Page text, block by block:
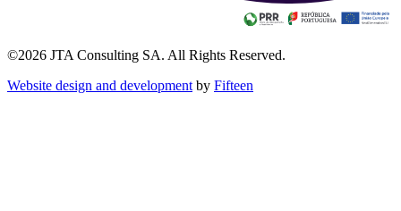
©2026 JTA Consulting SA. All Rights Reserved.
Website design and development by Fifteen